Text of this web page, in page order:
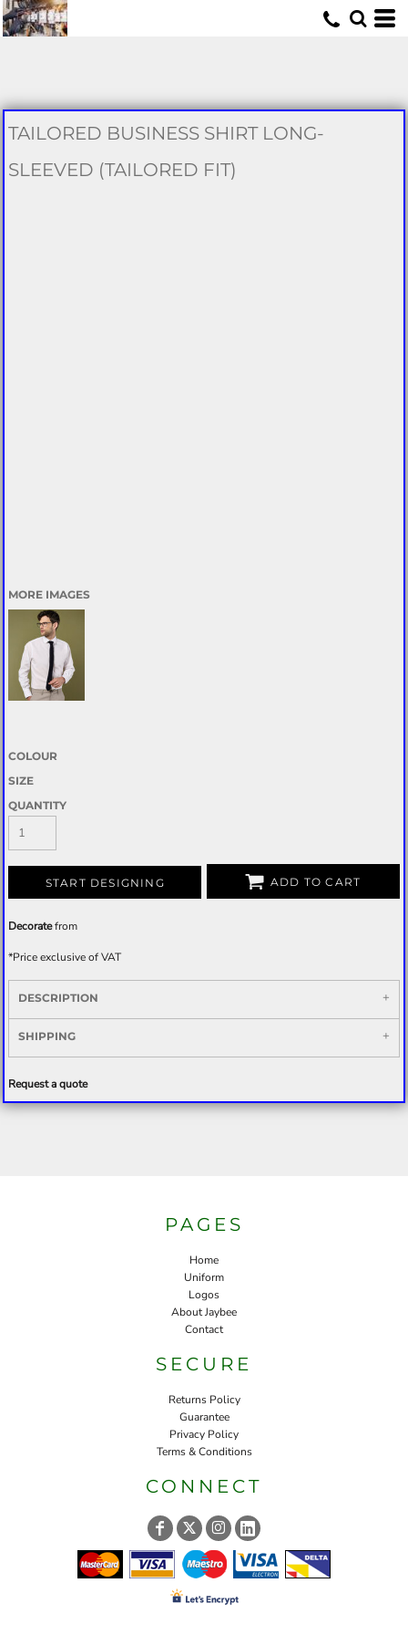
TAILORED BUSINESS SHIRT LONG-
SLEEVED (TAILORED FIT)
MORE IMAGES
COLOUR
SIZE
QUANTITY
START DESIGNING ADD TO CART
Decoratefrom
*Price exclusive of VAT
DESCRIPTION
SHIPPING
Request a quote
PAGES
Home
Uniform
Logos
About Jaybee
Contact
SECURE
Returns Policy
Guarantee
Privacy Policy
Terms & Conditions
CONNECT